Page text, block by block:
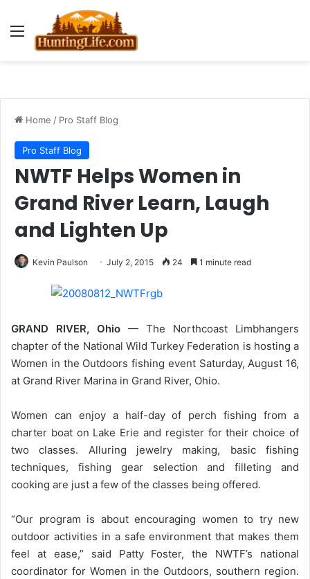
Menu
Home / Pro Staff Blog
Pro Staff Blog
NWTF Helps Women in
Grand River Learn, Laugh
and Lighten Up
Kevin Paulson July 2, 2015 24 1 minute read
GRAND RIVER, Ohio — The Northcoast Limbhangers
chapter of the National Wild Turkey Federation is hosting a
Women in the Outdoors fishing event Saturday, August 16,
at Grand River Marina in Grand River, Ohio.
Women can enjoy a half-day of perch fishing from a
charter boat on Lake Erie and register for their choice of
two classes. Alluring jewelry making, basic fishing
techniques, fishing gear selection and filleting and
cooking are just a few of the classes being offered.
“Our program is about encouraging women to try new
outdoor activities in a safe environment that makes them
feel at ease,” said Patty Foster, the NWTF’s national
coordinator for Women in the Outdoors, southern region.